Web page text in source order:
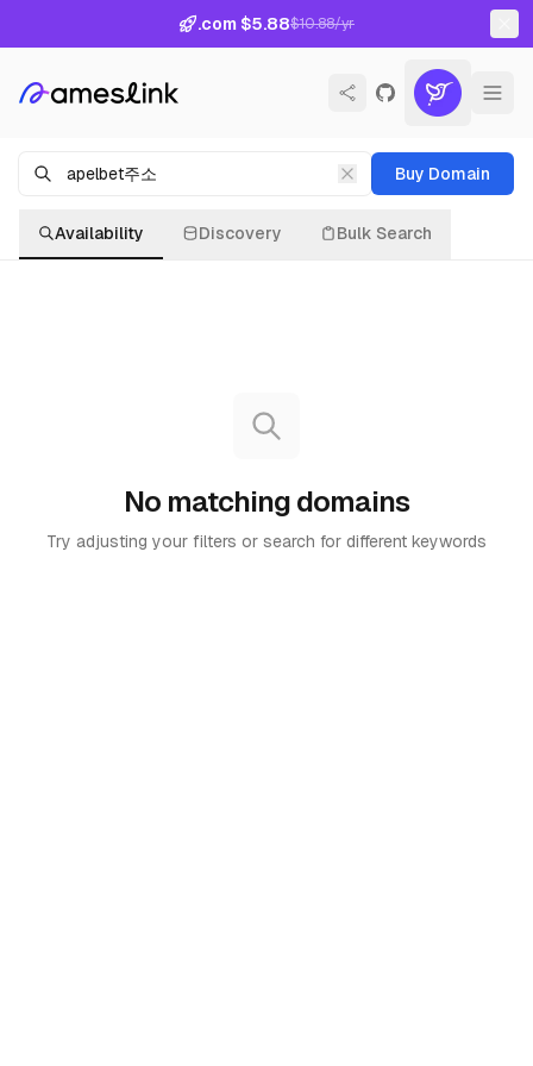
.com $5.88$10.88/yr
Buy Domain
Availability Discovery Bulk Search
No matching domains
Try adjusting your filters or search for different keywords